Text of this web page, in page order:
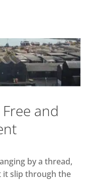
and
by a thread,
it slip through the